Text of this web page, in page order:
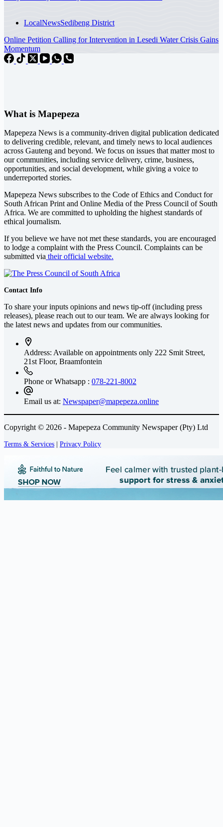
LocalNewsSedibeng District
Online Petition Calling for Intervention in Lesedi Water Crisis Gains
Momentum
What is Mapepeza
Mapepeza News is a community-driven digital publication dedicated
to delivering credible, relevant, and timely news to local audiences
across Gauteng and beyond. We focus on issues that matter most to
our communities, including service delivery, crime, business,
opportunities, and social development, while giving a voice to
underreported stories.
Mapepeza News subscribes to the Code of Ethics and Conduct for
South African Print and Online Media of the Press Council of South
Africa. We are committed to upholding the highest standards of
ethical journalism.
If you believe we have not met these standards, you are encouraged
to lodge a complaint with the Press Council. Complaints can be
submitted via their official website.
Contact Info
To share your inputs opinions and news tip-off (including press
releases), please reach out to our team. We are always looking for
the latest news and updates from our communities.
Address: Available on appointments only 222 Smit Street,
21st Floor, Braamfontein
Phone or Whatsapp : 078-221-8002
Email us at: Newspaper@mapepeza.online
Copyright © 2026 - Mapepeza Community Newspaper (Pty) Ltd
Terms & Services | Privacy Policy